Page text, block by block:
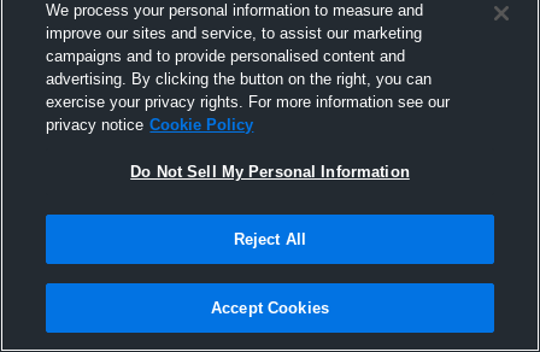
Pinned
We process your personal information to measure and
improve our sites and service, to assist our marketing
campaigns and to provide personalised content and
advertising. By clicking the button on the right, you can
exercise your privacy rights. For more information see our
privacy notice Cookie Policy
Do Not Sell My Personal Information
Reject All
Accept Cookies